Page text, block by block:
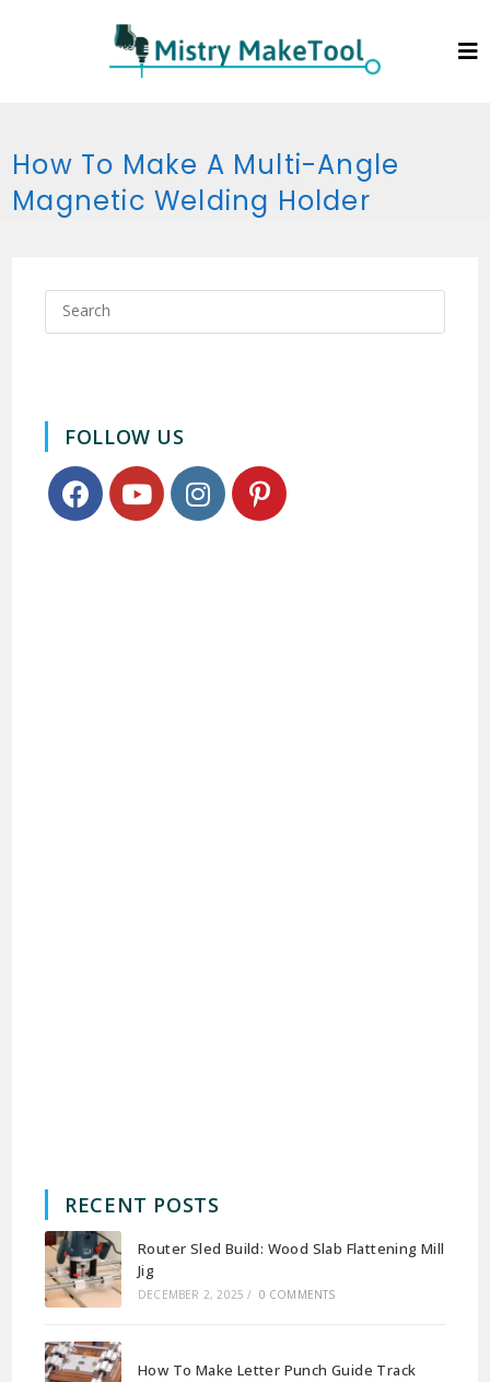
How To Make A Multi-Angle
Magnetic Welding Holder
FOLLOW US
RECENT POSTS
Router Sled Build: Wood Slab Flattening Mill
Jig
DECEMBER 2, 2025 / 0 COMMENTS
How To Make Letter Punch Guide Track